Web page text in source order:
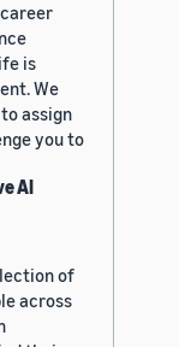
is
We
assign
you to
AI
of
across